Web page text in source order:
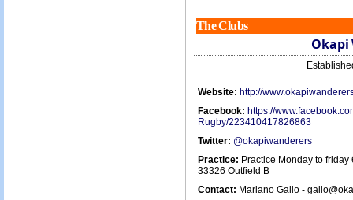
The Clubs
Okapi
Website: http://
Facebook: https://
Rugby/223410417826863
Twitter: @okapiwanderers
Practice: Practice Monday to
33326 Outfield B
Contact: Mariano Gallo -